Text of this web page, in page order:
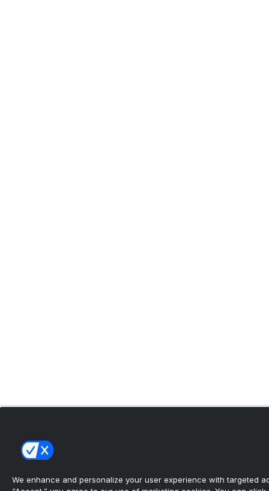
We enhance and personalize your user experience with targeted